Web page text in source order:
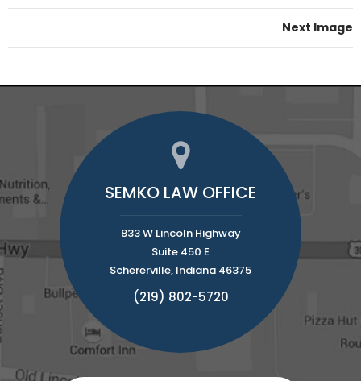
Next Image
SEMKO LAW OFFICE
833 W Lincoln Highway
Suite 450 E
Schererville, Indiana 46375
(219) 802-5720